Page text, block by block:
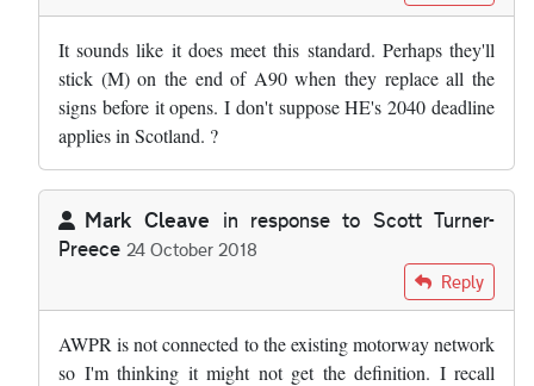
It sounds like it does meet this standard. Perhaps they'll
stick (M) on the end of A90 when they replace all the
signs before it opens. I don't suppose HE's 2040 deadline
applies in Scotland. ?
Mark Cleave in response to Scott Turner-
Preece 24 October 2018
Scott Turner-Preece
Reply
AWPR is not connected to the existing motorway network
so I'm thinking it might not get the definition. I recall